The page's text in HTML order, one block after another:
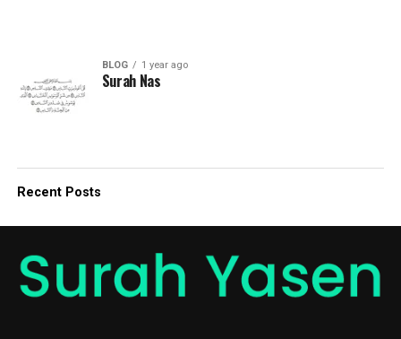
BLOG 1 year ago
Surah Nas
Recent Posts